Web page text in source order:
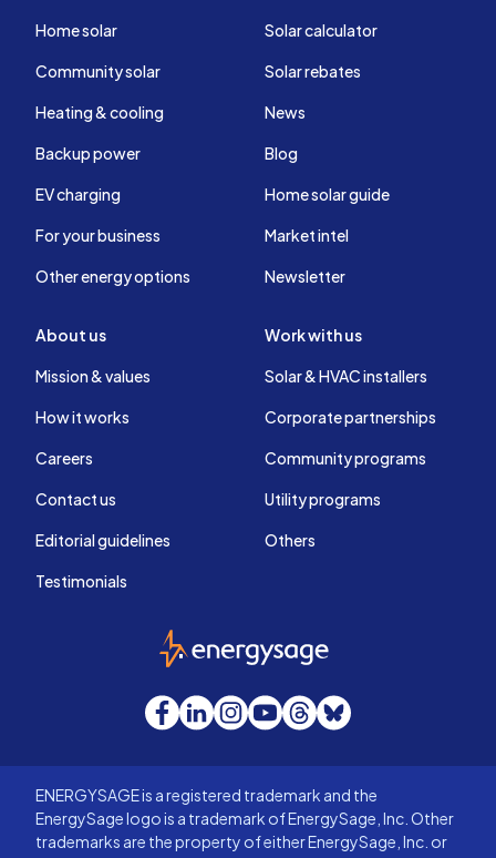
Home solar
Community solar
Heating & cooling
Backup power
EV charging
For your business
Other energy options
Solar calculator
Solar rebates
News
Blog
Home solar guide
Market intel
Newsletter
About us
Mission & values
How it works
Careers
Contact us
Editorial guidelines
Testimonials
Work with us
Solar & HVAC installers
Corporate partnerships
Community programs
Utility programs
Others
EnergySage
Facebook
LinkedInInstagram
YouTube
Threads
Bluesky
ENERGYSAGE is a registered trademark and the
EnergySage logo is a trademark of EnergySage, Inc. Other
trademarks are the property of either EnergySage, Inc. or